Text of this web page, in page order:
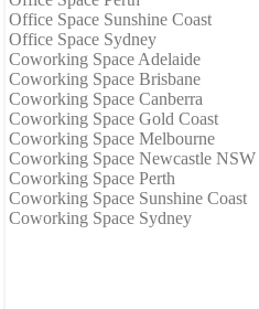
Office Space Sunshine Coast
Office Space Sydney
Coworking Space Adelaide
Coworking Space Brisbane
Coworking Space Canberra
Coworking Space Gold Coast
Coworking Space Melbourne
Coworking Space Newcastle NSW
Coworking Space Perth
Coworking Space Sunshine Coast
Coworking Space Sydney